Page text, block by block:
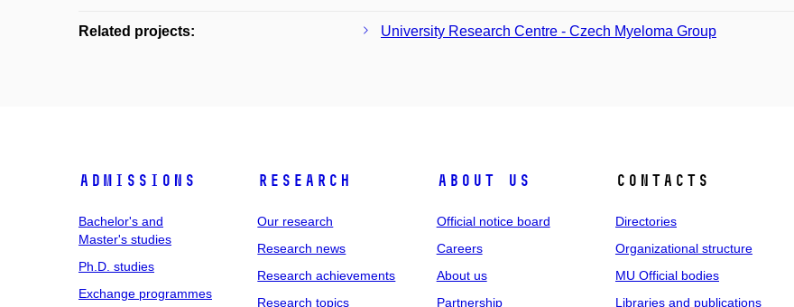
Related projects: University Research Centre - Czech Myeloma Group
Admissions
Bachelor's and
Master's studies
Ph.D. studies
Exchange programmes
Research
Our research
Research news
Research achievements
Research topics
About us
Official notice board
Careers
About us
Partnership
Contacts
Directories
Organizational structure
MU Official bodies
Libraries and publications